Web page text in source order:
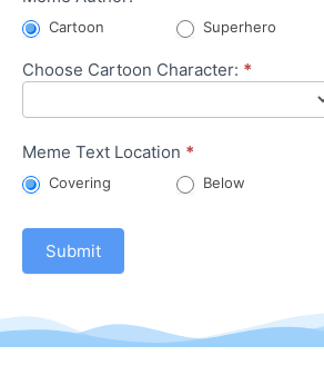
MemeCartoon Superhero
Choose Cartoon Character: *
Meme Text Location *
Covering Below
Submit